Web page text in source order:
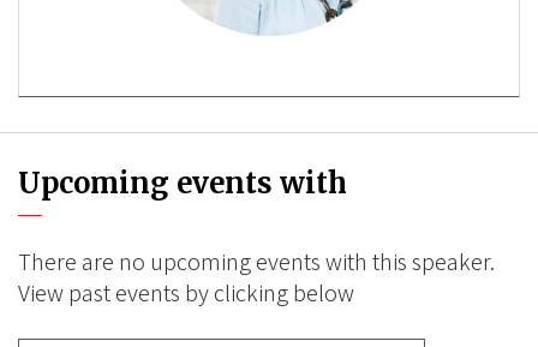
Upcoming events with
There are no upcoming events with this speaker.
View past events by clicking below